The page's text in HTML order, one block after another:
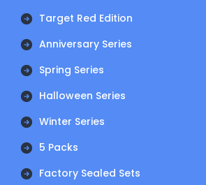
Target Red Edition
Anniversary Series
Spring Series
Halloween Series
Winter Series
5 Packs
Factory Sealed Sets